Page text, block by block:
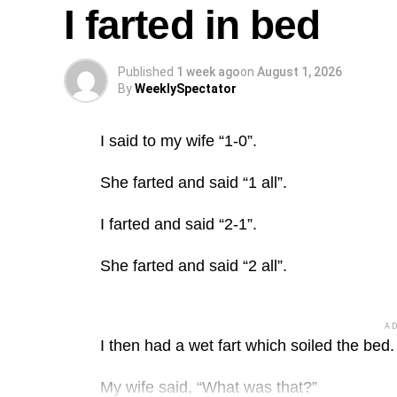
I farted in bed
Published 1 week agoon August 1, 2026
ByWeeklySpectator
I said to my wife “1-0”.
She farted and said “1 all”.
I farted and said “2-1”.
She farted and said “2 all”.
I then had a wet fart which soiled the bed.
My wife said, “What was that?”